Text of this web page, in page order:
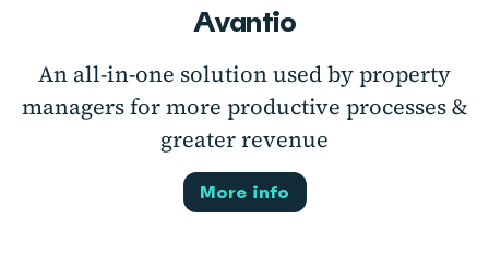
Avantio
An all-in-one solution used by property
managers for more productive processes &
greater revenue
More info